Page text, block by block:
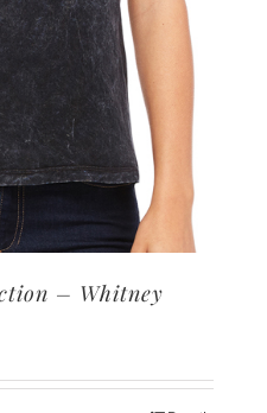
– Whitney